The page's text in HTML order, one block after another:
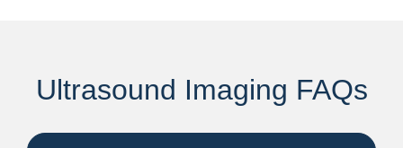
Ultrasound Imaging FAQs